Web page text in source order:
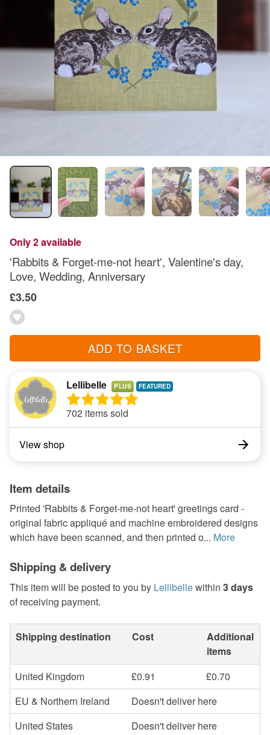
Only 2 available
'Rabbits & Forget-me-not heart', Valentine's day,
Love, Wedding, Anniversary
£3.50
ADD TO BASKET
Lellibelle PLUS
702 items sold
View shop
Item details
Printed 'Rabbits & Forget-me-not heart' greetings card -
original fabric appliqué and machine embroidered designs
which have been scanned, and then printed o... More
Shipping & delivery
This item will be posted to you by Lellibellewithin 3 days
of receiving payment.
Shipping destination Cost
Additional
items
United Kingdom
£0.91
£0.70
EU & Northern Ireland
Doesn't deliver here
United States
Doesn't deliver here